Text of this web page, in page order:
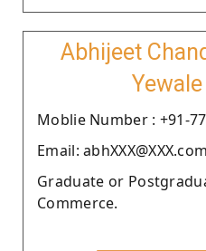
Abhijeet
Yewale
Moblie Number : +91-
Email: abhXXX@XXX.com
Graduate or
Commerce.